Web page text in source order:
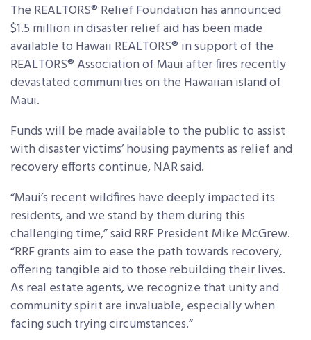
The REALTORS® Relief Foundation has announced
$1.5 million in disaster relief aid has been made
available to Hawaii REALTORS® in support of the
REALTORS®Association of Maui after fires recently
devastated communities on the Hawaiian island of
Maui.
Funds will be made available to the public to assist
with disaster victims’ housing payments as relief and
recovery efforts continue, NAR said.
“Maui’s recent wildfires have deeply impacted its
residents, and we stand by them during this
challenging time,” said RRF President Mike McGrew.
“RRF grants aim to ease the path towards recovery,
offering tangible aid to those rebuilding their lives.
As real estate agents, we recognize that unity and
community spirit are invaluable, especially when
facing such trying circumstances.”